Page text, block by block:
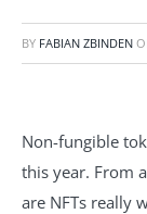
BY FABIAN ZBINDEN
Non-fungible
this year. From
are NFTs really